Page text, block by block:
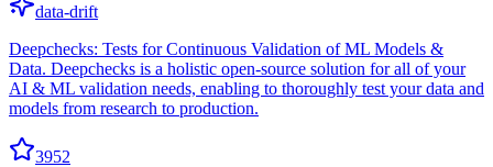
data-drift
Deepchecks: Tests for Continuous Validation of ML Models &
Data. Deepchecks is a holistic open-source solution for all of your
AI & ML validation needs, enabling to thoroughly test your data and
models from research to production.
3952